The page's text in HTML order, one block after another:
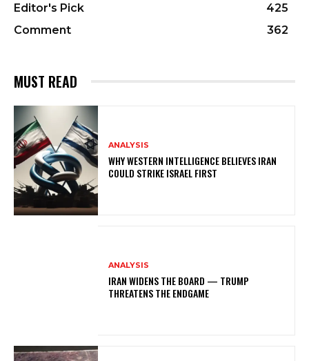
Editor's Pick
425
Comment
362
MUST READ
ANALYSIS
WHY WESTERN INTELLIGENCE BELIEVES IRAN
COULD STRIKE ISRAEL FIRST
ANALYSIS
IRAN WIDENS THE BOARD — TRUMP
THREATENS THE ENDGAME